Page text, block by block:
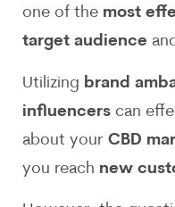
one of the most
target audience
Utilizing brand
influencers can
about your CBD
you reach new